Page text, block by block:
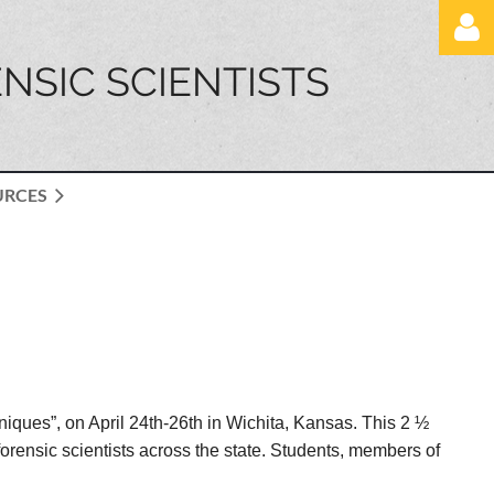
SCIENTISTS
on April 24th-26th in Wichita, Kansas. This 2 ½
scientists across the state. Students, members of